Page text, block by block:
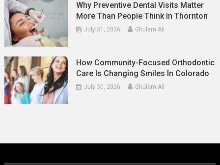
Why Preventive Dental Visits Matter
More Than People Think In Thornton
July 31, 2026 Ghulam Ali
How Community-Focused Orthodontic
Care Is Changing Smiles In Colorado
July 30, 2026 Ghulam Ali